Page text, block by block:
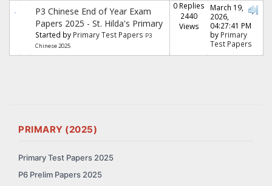
P3 Chinese End of Year Exam
Papers 2025 - St. Hilda's Primary
Started by Primary Test Papers P3
Chinese 2025
0 Replies
2440
Views
March 19,
2026,
04:27:41 PM
by Primary
Test Papers
PRIMARY (2025)
Primary Test Papers 2025
P6 Prelim Papers 2025